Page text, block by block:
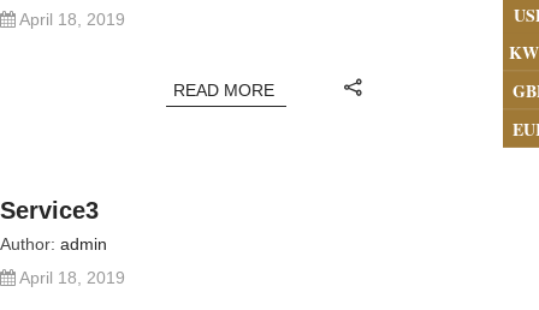
April 18, 2019
READ MORE
Service3
Author: admin
April 18, 2019